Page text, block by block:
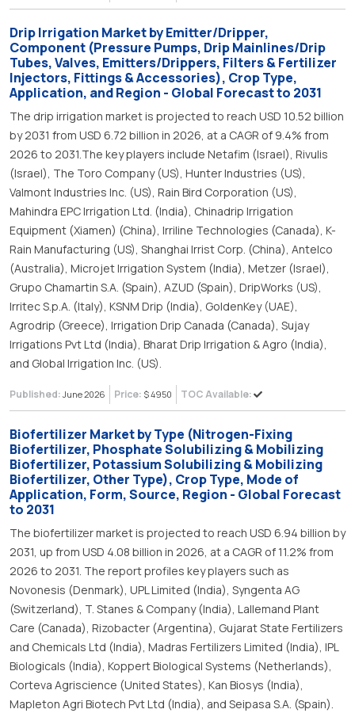
Drip Irrigation Market by Emitter/Dripper,
Component (Pressure Pumps, Drip Mainlines/Drip
Tubes, Valves, Emitters/Drippers, Filters & Fertilizer
Injectors, Fittings & Accessories), Crop Type,
Application, and Region - Global Forecast to 2031
The drip irrigation market is projected to reach USD 10.52 billion
by 2031 from USD 6.72 billion in 2026, at a CAGR of 9.4% from
2026 to 2031.The key players include Netafim (Israel), Rivulis
(Israel), The Toro Company (US), Hunter Industries (US),
Valmont Industries Inc. (US), Rain Bird Corporation (US),
Mahindra EPC Irrigation Ltd. (India), Chinadrip Irrigation
Equipment (Xiamen) (China), Irriline Technologies (Canada), K-
Rain Manufacturing (US), Shanghai Irrist Corp. (China), Antelco
(Australia), Microjet Irrigation System (India), Metzer (Israel),
Grupo Chamartin S.A. (Spain), AZUD (Spain), DripWorks (US),
Irritec S.p.A. (Italy), KSNM Drip (India), GoldenKey (UAE),
Agrodrip (Greece), Irrigation Drip Canada (Canada), Sujay
Irrigations Pvt Ltd (India), Bharat Drip Irrigation & Agro (India),
and Global Irrigation Inc. (US).
Published: June 2026 Price: $ 4950 TOC Available:
Biofertilizer Market by Type (Nitrogen-Fixing
Biofertilizer, Phosphate Solubilizing & Mobilizing
Biofertilizer, Potassium Solubilizing & Mobilizing
Biofertilizer, Other Type), Crop Type, Mode of
Application, Form, Source, Region - Global Forecast
to 2031
The biofertilizer market is projected to reach USD 6.94 billion by
2031, up from USD 4.08 billion in 2026, at a CAGR of 11.2% from
2026 to 2031. The report profiles key players such as
Novonesis (Denmark), UPL Limited (India), Syngenta AG
(Switzerland), T. Stanes & Company (India), Lallemand Plant
Care (Canada), Rizobacter (Argentina), Gujarat State Fertilizers
and Chemicals Ltd (India), Madras Fertilizers Limited (India), IPL
Biologicals (India), Koppert Biological Systems (Netherlands),
Corteva Agriscience (United States), Kan Biosys (India),
Mapleton Agri Biotech Pvt Ltd (India), and Seipasa S.A. (Spain).